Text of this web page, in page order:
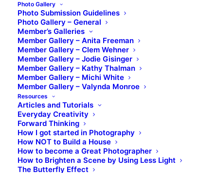
Photo Gallery
Photo Submission Guidelines
Photo Gallery – General
Member’s Galleries
Member Gallery – Anita Freeman
Member Gallery – Clem Wehner
Member Gallery – Jodie Gisinger
Member Gallery – Kathy Thalman
Member Gallery – Michi White
Member Gallery – Valynda Monroe
Resources
Articles and Tutorials
Everyday Creativity
Forward Thinking
How I got started in Photography
How NOT to Build a House
How to become a Great Photographer
How to Brighten a Scene by Using Less Light
The Butterfly Effect